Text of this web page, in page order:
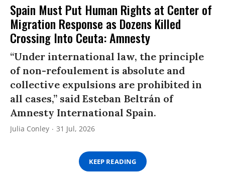
Spain Must Put Human Rights at Center of
Migration Response as Dozens Killed
Crossing Into Ceuta: Amnesty
“Under international law, the principle
of non-refoulement is absolute and
collective expulsions are prohibited in
all cases,” said Esteban Beltrán of
Amnesty International Spain.
Julia Conley 31 Jul, 2026
KEEP READING